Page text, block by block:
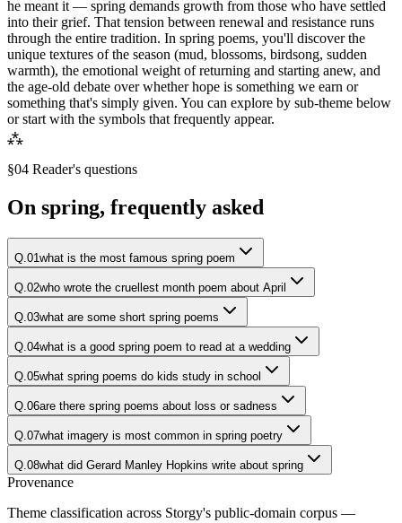
he meant it — spring demands growth from those who have settled
into their grief. That tension between renewal and resistance runs
through the entire tradition. In spring poems, you'll discover the
unique textures of the season (mud, blossoms, birdsong, sudden
warmth), the emotional weight of returning and starting anew, and
the age-old debate over whether hope is something we earn or
something that's simply given. You can explore by sub-theme below
or start with the symbols that frequently appear.
⁂
§04 Reader's questions
On spring, frequently asked
Q.01what is the most famous spring poem
Q.02who wrote the cruellest month poem about April
Q.03what are some short spring poems
Q.04what is a good spring poem to read at a wedding
Q.05what spring poems do kids study in school
Q.06are there spring poems about loss or sadness
Q.07what imagery is most common in spring poetry
Q.08what did Gerard Manley Hopkins write about spring
Provenance
Theme classification across Storgy's public-domain corpus —